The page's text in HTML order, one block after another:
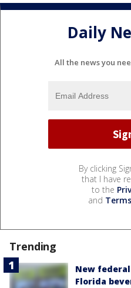
Daily
All the news you
By clicking
that I have
to the
and
Trending
New
Florida